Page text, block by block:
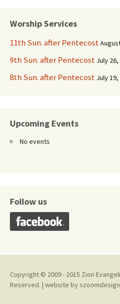
Worship Services
11th Sun. after Pentecost
9th Sun. after Pentecost July 26,
8th Sun. after Pentecost July 19,
Upcoming Events
No events
Follow us
Copyright © 2009 - 2015 Zion
Reserved. | website byszoomdesign